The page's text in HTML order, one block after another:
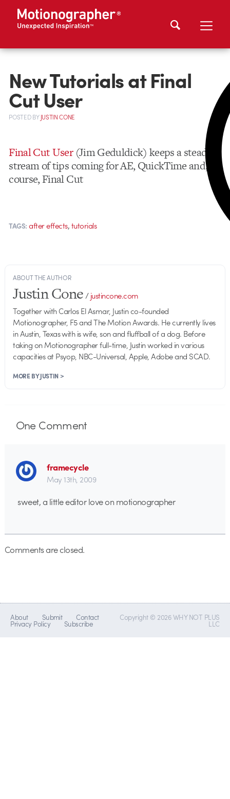
New Tutorials at Final
Cut User
POSTEDBYJUSTIN CONE
Final Cut User(Jim Geduldick) keeps a steady
stream of tips coming for AE, QuickTime and, of
course, Final Cut
TAGS: after effects,tutorials
ABOUT THE AUTHOR
Justin Cone/justincone.com
Together with Carlos El Asmar, Justin co-founded
Motionographer, F5 and The Motion Awards. He currently lives
in Austin, Texas with is wife, son and fluffball of a dog. Before
taking on Motionographer full-time, Justin worked in various
capacities at Psyop, NBC-Universal, Apple, Adobe and SCAD.
MORE BY JUSTIN >
OneComment
framecycle
May 13th, 2009
sweet, a little editor love on motionographer
Comments are closed.
About Submit Contact
Privacy Policy Subscribe
Copyright © 2026 WHY NOT PLUS
LLC